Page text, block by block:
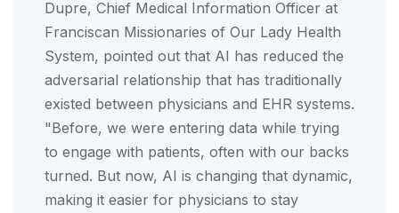
Dupre, Chief Medical Information Officer at
Franciscan Missionaries of Our Lady Health
System, pointed out that AI has reduced the
adversarial relationship that has traditionally
existed between physicians and EHR systems.
"Before, we were entering data while trying
to engage with patients, often with our backs
turned. But now, AI is changing that dynamic,
making it easier for physicians to stay